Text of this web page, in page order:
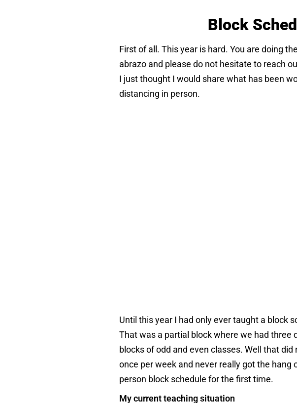
Block
First of all. This year is hard. You are doing
abrazo and please do not hesitate to reach
I just thought I would share what has been
distancing in person.
Until this year I had only ever taught a block
That was a partial block where we had three
blocks of odd and even classes. Well that
once per week and never really got the hang
person block schedule for the first time.
My current teaching situation